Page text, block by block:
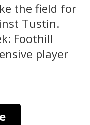
the field for
Tustin.
Foothill
player